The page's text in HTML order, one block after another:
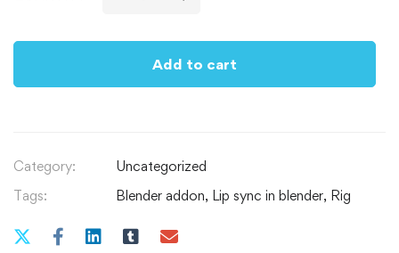
Add to cart
Category:
Uncategorized
Tags:
Blender addon, Lip sync in blender, Rig